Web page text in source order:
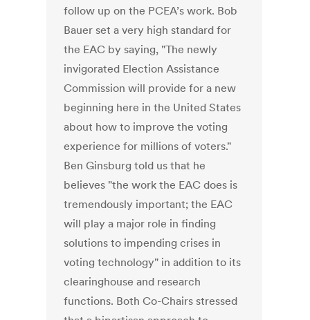
follow up on the PCEA’s work. Bob
Bauer set a very high standard for
the EAC by saying, "The newly
invigorated Election Assistance
Commission will provide for a new
beginning here in the United States
about how to improve the voting
experience for millions of voters."
Ben Ginsburg told us that he
believes "the work the EAC does is
tremendously important; the EAC
will play a major role in finding
solutions to impending crises in
voting technology" in addition to its
clearinghouse and research
functions. Both Co-Chairs stressed